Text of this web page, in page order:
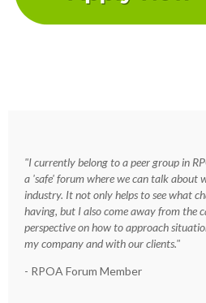
"I currently belong to a peer group in
a 'safe' forum where we can talk about
industry. It not only helps to see what
having, but I also come away from the
perspective on how to approach
my company and with our clients."
- RPOA Forum Member